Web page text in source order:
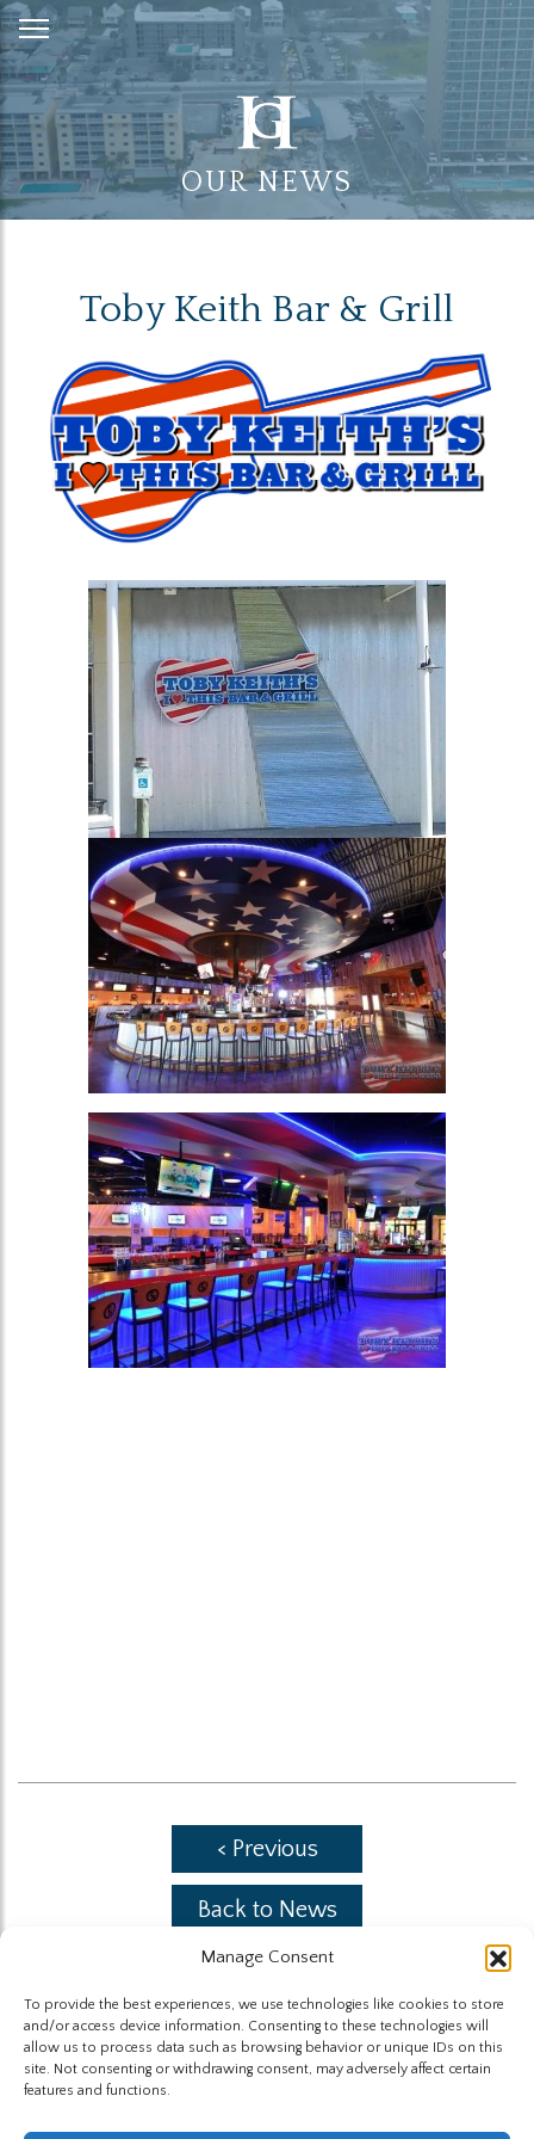
Manage Consent
To provide the best experiences, we use technologies like cookies to store
and/or access device information. Consenting to these technologies will
allow us to process data such as browsing behavior or unique IDs on this
site. Not consenting or withdrawing consent, may adversely affect certain
features and functions.
Skip
to
Content
OUR NEWS
Toby Keith Bar & Grill
< Previous
Back to News
Next >